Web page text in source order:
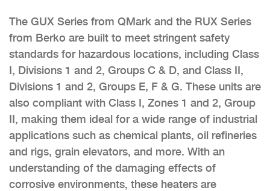
The GUX Series from QMark and the RUX Series
from Berko are built to meet stringent safety
standards for hazardous locations, including Class
I, Divisions 1 and 2, Groups C & D, and Class II,
Divisions 1 and 2, Groups E, F & G. These units are
also compliant with Class I, Zones 1 and 2, Group
II, making them ideal for a wide range of industrial
applications such as chemical plants, oil refineries
and rigs, grain elevators, and more. With an
understanding of the damaging effects of
corrosive environments, these heaters are